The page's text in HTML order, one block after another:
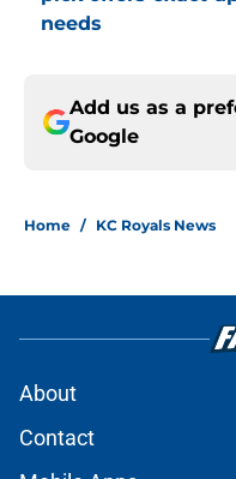
needs
Add us as a
Google
Home / KC Royals News
About
Contact